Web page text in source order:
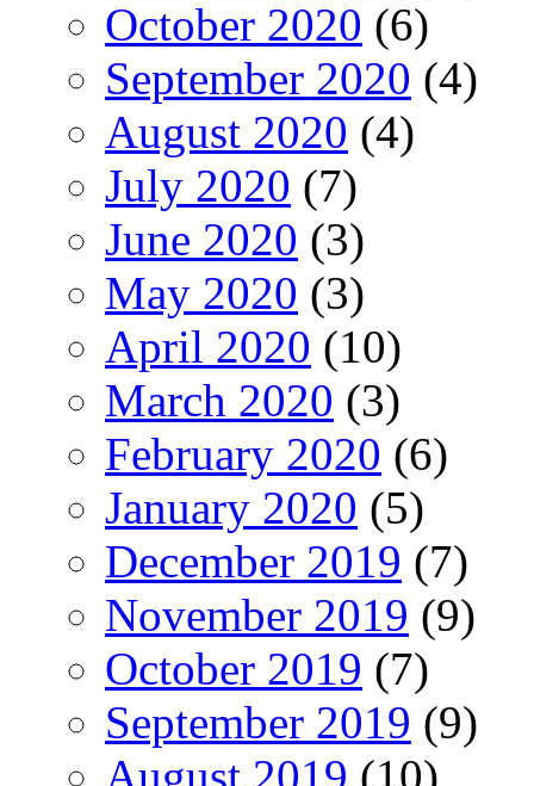
October 2020 (6)
September 2020 (4)
August 2020 (4)
July 2020 (7)
June 2020 (3)
May 2020 (3)
April 2020 (10)
March 2020 (3)
February 2020 (6)
January 2020 (5)
December 2019 (7)
November 2019 (9)
October 2019 (7)
September 2019 (9)
August 2019 (10)